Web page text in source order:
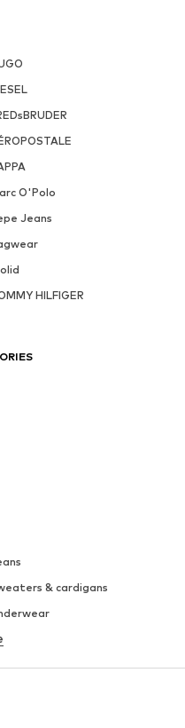
O'Polo
Jeans
HILFIGER
& cardigans
up shirts
& jackets